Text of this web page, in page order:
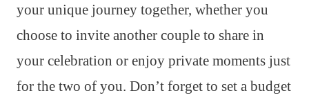
your unique journey together, whether you
choose to invite another couple to share in
your celebration or enjoy private moments just
for the two of you. Don’t forget to set a budget